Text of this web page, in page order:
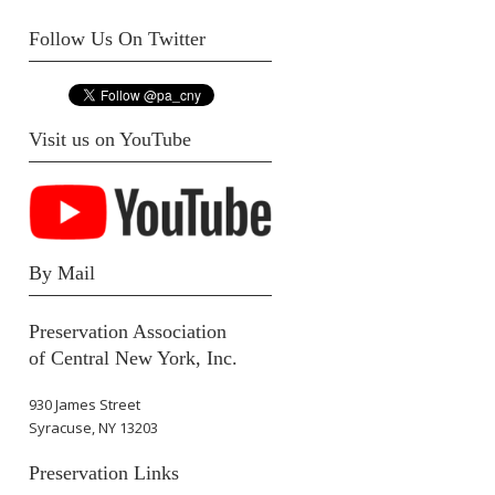
Follow Us On Twitter
Visit us on YouTube
By Mail
Preservation Association
of Central New York, Inc.
930 James Street
Syracuse, NY 13203
Preservation Links